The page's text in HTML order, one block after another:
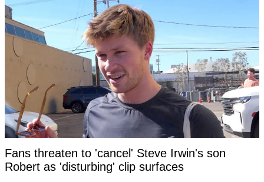
Fans threaten to 'cancel' Steve Irwin's son
Robert as 'disturbing' clip surfaces